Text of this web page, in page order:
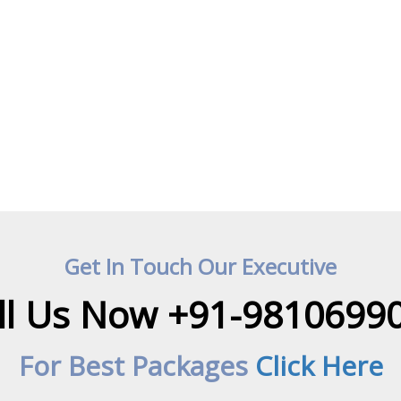
Get In Touch Our Executive
Us Now +91-
For Best Packages Click Here